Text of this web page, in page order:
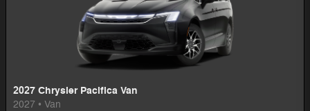
2027 Chrysler Pacifica Van
2027 • Van